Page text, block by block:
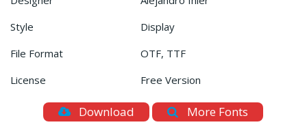
Style
Display
File Format
OTF, TTF
License
Free Version
Download More Fonts